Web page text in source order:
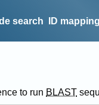
search ID mapping
to run BLAST